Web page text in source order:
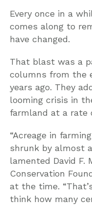
Every once in a
comes along to
have changed.
That blast was a
columns from the
years ago. They
looming crisis in
farmland at a rate
“Acreage in
shrunk by almost
lamented David F.
Conservation
at the time.
think how many